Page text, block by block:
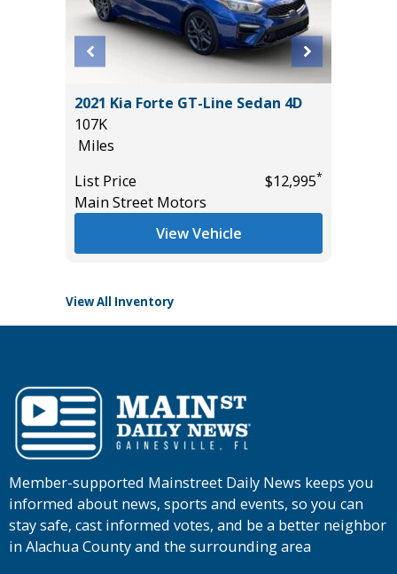
2021 Kia Forte GT-Line Sedan 4D
107K
Miles
List Price
$12,995*
Main Street Motors
View Vehicle
View All Inventory
Member-supported Mainstreet Daily News keeps you
informed about news, sports and events, so you can
stay safe, cast informed votes, and be a better neighbor
in Alachua County and the surrounding area